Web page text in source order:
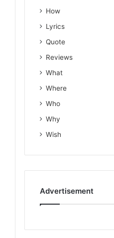
How
Lyrics
Quote
Reviews
What
Where
Who
Why
Wish
Advertisement